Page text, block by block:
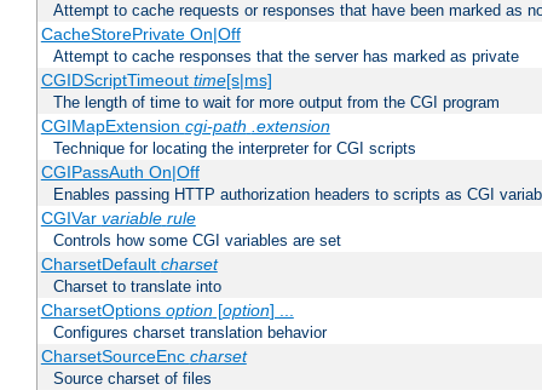
Attempt to cache requests or responses that have been marked as
CacheStorePrivate On|Off
Attempt to cache responses that the server has marked as private
CGIDScriptTimeout time[s|ms]
The length of time to wait for more output from the CGI program
CGIMapExtension cgi-path .extension
Technique for locating the interpreter for CGI scripts
CGIPassAuth On|Off
Enables passing HTTP authorization headers to scripts as CGI
CGIVar variable rule
Controls how some CGI variables are set
CharsetDefault charset
Charset to translate into
CharsetOptions option[option] ...
Configures charset translation behavior
CharsetSourceEnc charset
Source charset of files